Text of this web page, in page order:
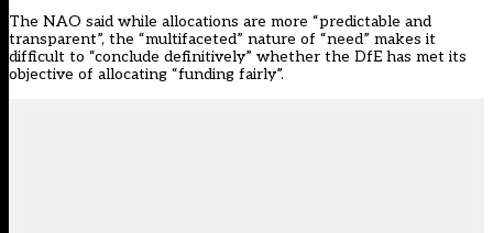
The NAO said while allocations are more “predictable and
transparent”, the “multifaceted” nature of “need” makes it
difficult to “conclude definitively” whether the DfE has met its
objective of allocating “funding fairly”.